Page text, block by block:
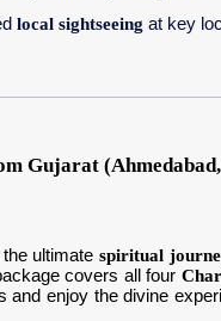
local sightseeing at key
Gujarat
the ultimatespiritual
covers all four
and enjoy the divine